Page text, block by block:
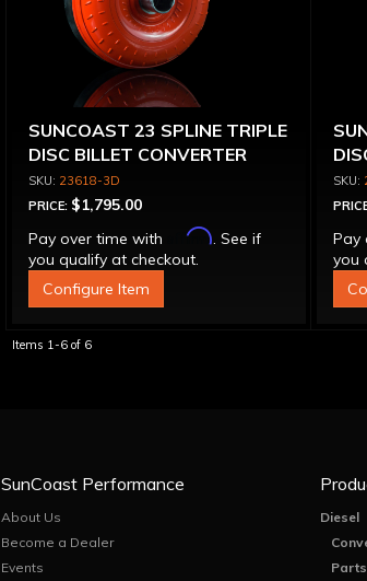
SUNCOAST 23 SPLINE TRIPLE
DISC BILLET CONVERTER
WITH BILLET STATOR
23618-3D
PRICE: $1,795.00
Pay over time with
Affirm. See if
you qualify at checkout.
Configure Item
Pay
you
Items 1-6of 6
SunCoast Performance
About Us
Become a Dealer
Events
Diesel
Parts